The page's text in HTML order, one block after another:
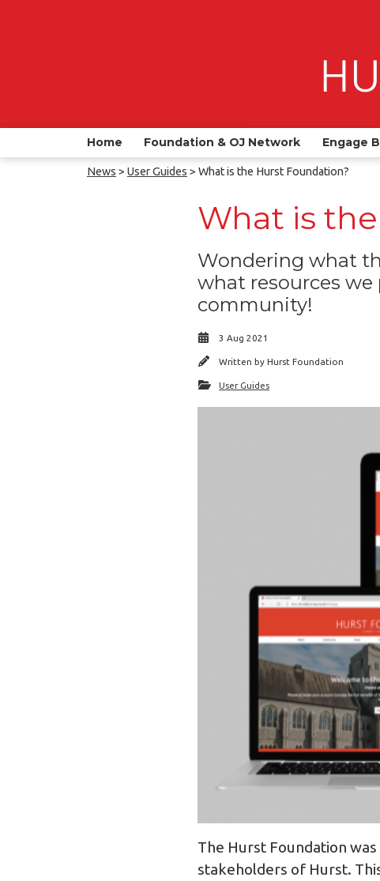
Home Foundation & OJ Network Engage
News > User Guides > What is the Hurst Foundation?
What is
Wondering what
what resources
community!
3 Aug 2021
Written by Hurst Foundation
User Guides
The Hurst Foundation
stakeholders of Hurst.